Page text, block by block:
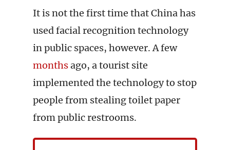
It is not the first time that China has
used facial recognition technology
in public spaces, however. A few
monthsago, a tourist site
implemented the technology to stop
people from stealing toilet paper
from public restrooms.